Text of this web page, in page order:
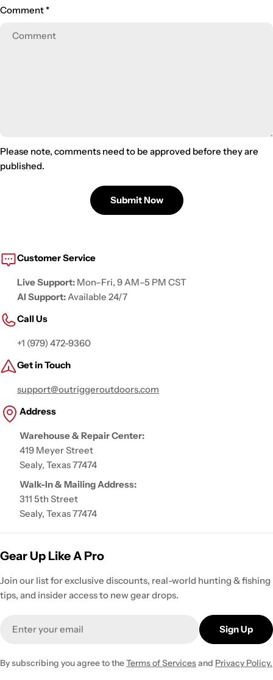
Comment *
Please note, comments need to be approved before they are
published.
Submit Now
Customer Service
Live Support: Mon–Fri, 9 AM–5 PM CST
AI Support:Available 24/7
Call Us
+1 (979) 472-9360
Get in Touch
support@outriggeroutdoors.com
Address
Warehouse & Repair Center:
419 Meyer Street
Sealy, Texas 77474
Walk-In & Mailing Address:
311 5th Street
Sealy, Texas 77474
Gear Up Like A Pro
Join our list for exclusive discounts, real-world hunting & fishing
tips, and insider access to new gear drops.
Sign Up
By subscribing you agree to theTerms of Servicesand Privacy Policy.